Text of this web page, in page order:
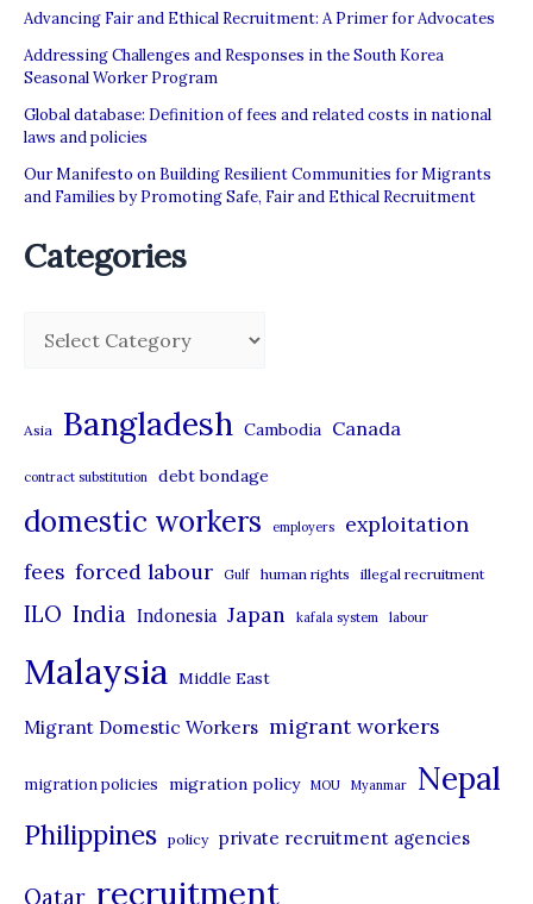
Advancing Fair and Ethical Recruitment: A Primer for Advocates
Addressing Challenges and Responses in the South Korea
Seasonal Worker Program
Global database: Definition of fees and related costs in national
laws and policies
Our Manifesto on Building Resilient Communities for Migrants
and Families by Promoting Safe, Fair and Ethical Recruitment
Categories
e
g
o
s
Asia Bangladesh Cambodia Canada
contract substitution debt bondage
domestic workers employers exploitation
fees forced labour Gulf human rights illegal recruitment
ILO India Indonesia Japan kafala system labour
Malaysia Middle East
Migrant Domestic Workers migrant workers
migration policies migration policy MOU Myanmar Nepal
Philippines policy private recruitment agencies
Qatar recruitment